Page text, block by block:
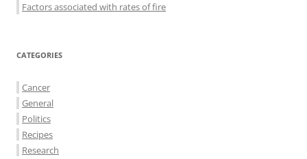
Factors associated with rates of fire
CATEGORIES
Cancer
General
Politics
Recipes
Research